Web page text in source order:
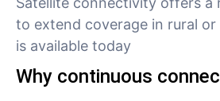
to extend coverage in rural or
is available today
Why continuous